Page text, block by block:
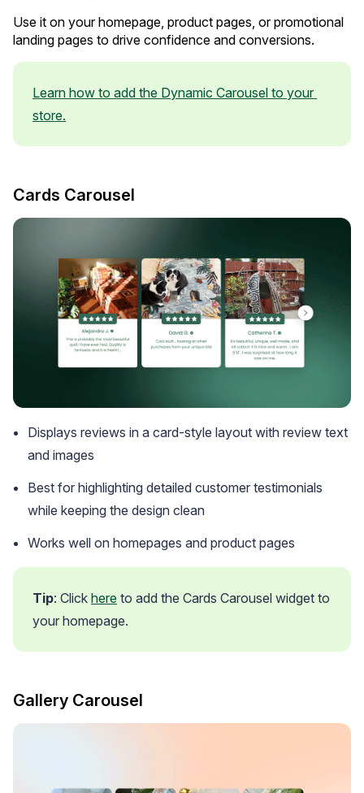
Widget Inspiration
See how stores across industries customize their Loox
Use it on your homepage, product pages, or promotional
landing pages to drive confidence and conversions.
Learn how to add the Dynamic Carousel to your
store.
Cards Carousel
Displays reviews in a card-style layout with review text
and images
Best for highlighting detailed customer testimonials
while keeping the design clean
Works well on homepages and product pages
Tip: Click here to add the Cards Carousel widget to
your homepage.
Gallery Carousel